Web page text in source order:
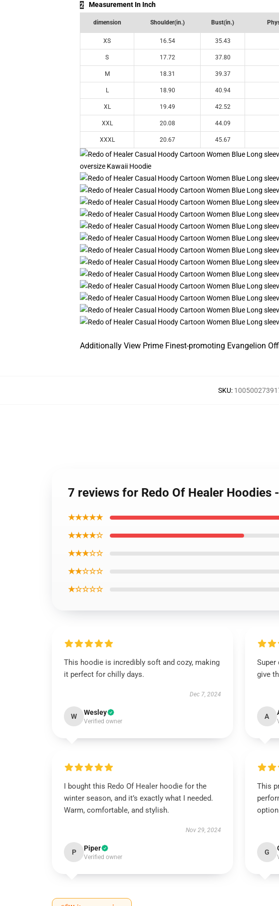
2 Measurement In Inch
dimension Shoulder(in.) Bust(in.)
XS 16.54 35.43
S 17.72 37.80
M 18.31 39.37
L 18.90 40.94
XL 19.49 42.52
XXL 20.08 44.09
XXXL 20.67 45.67
Additionally View Prime Finest-promoting Evangelion
SKU:
7 reviews for Redo Of Healer Hoodies
★★★★★
★★★★☆
★★★☆☆
★★☆☆☆
★☆☆☆☆
This hoodie is incredibly soft and cozy, making
it perfect for chilly days.
Dec 7, 2024
W Wesley
Verified owner
Super
give
A
I bought this Redo Of Healer hoodie for the
winter season, and it’s exactly what I needed.
Warm, comfortable, and stylish.
Nov 29, 2024
P Piper
Verified owner
This
G